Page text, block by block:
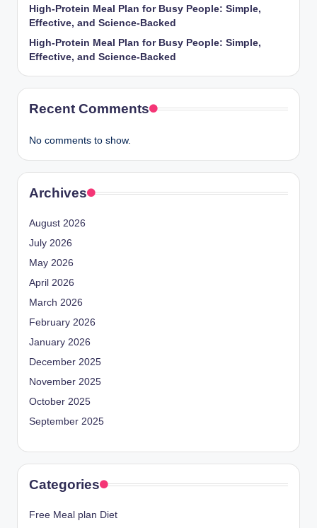
High-Protein Meal Plan for Busy People: Simple,
Effective, and Science-Backed
High-Protein Meal Plan for Busy People: Simple,
Effective, and Science-Backed
Recent Comments
No comments to show.
Archives
August 2026
July 2026
May 2026
April 2026
March 2026
February 2026
January 2026
December 2025
November 2025
October 2025
September 2025
Categories
Free Meal plan Diet